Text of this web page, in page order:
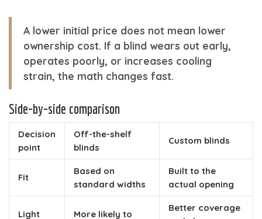
A lower initial price does not mean lower
ownership cost. If a blind wears out early,
operates poorly, or increases cooling
strain, the math changes fast.
Side-by-side comparison
Decision
point
Off-the-shelf
blinds
Custom blinds
Fit
Based on
standard widths
Built to the
actual opening
Light
More likely to
Better coverage